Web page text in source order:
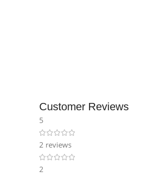
Customer Reviews
5
2 reviews
2